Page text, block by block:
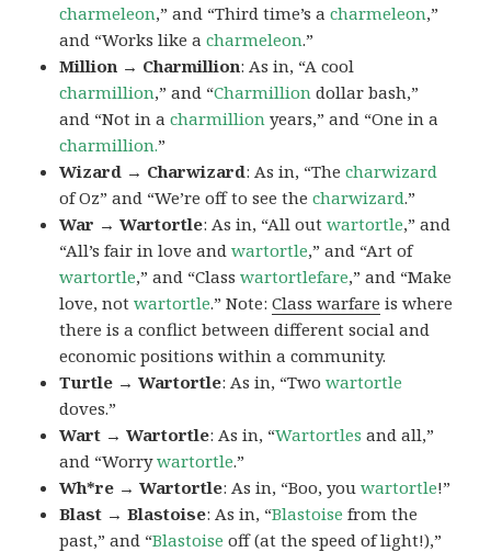
charmeleon,” and “Third time’s acharmeleon,”
and “Works like acharmeleon.”
Million → Charmillion: As in, “A cool
charmillion,” and “Charmillion dollar bash,”
and “Not in acharmillion years,” and “One in a
charmillion.”
Wizard → Charwizard: As in, “Thecharwizard
of Oz” and “We’re off to see thecharwizard.”
War → Wartortle: As in, “All outwartortle,” and
“All’s fair in love andwartortle,” and “Art of
wartortle,” and “Classwartortlefare,” and “Make
love, notwartortle.” Note:Class warfare is where
there is a conflict between different social and
economic positions within a community.
Turtle → Wartortle: As in, “Twowartortle
doves.”
Wart → Wartortle: As in, “Wartortles and all,”
and “Worrywartortle.”
Wh*re → Wartortle: As in, “Boo, youwartortle!”
Blast → Blastoise: As in, “Blastoise from the
past,” and “Blastoise off (at the speed of light!),”